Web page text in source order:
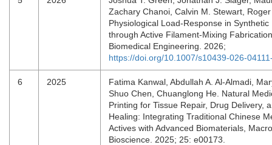
Zachary Chanoi, Calvin M. Stewart,
Physiological Load-Response in Synthetic
through Active Filament-Mixing
Biomedical Engineering. 2026;
https://doi.org/10.1007/s10439-026-
6 2025
Fatima Kanwal, Abdullah A. Al‐Almadi,
Shuo Chen, Chuanglong He. Natural
Printing for Tissue Repair, Drug Delivery,
Healing: Integrating Traditional Chinese
Actives with Advanced Biomaterials,
Bioscience. 2025; 25: e00173.